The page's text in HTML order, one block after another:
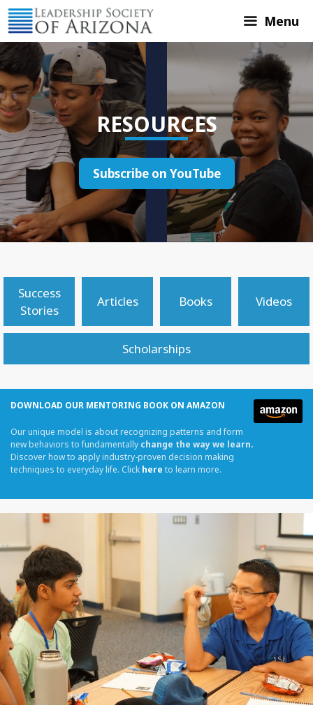
Skip
to
content
Menu
RESOURCES
Subscribe on YouTube
Success
Stories
Articles Books Videos
Scholarships
DOWNLOAD OUR MENTORING BOOK ON AMAZON
Our unique model is about recognizing patterns and form
new behaviors to fundamentally change the way we learn.
Discover how to apply industry-proven decision making
techniques to everyday life. Click here to learn more.